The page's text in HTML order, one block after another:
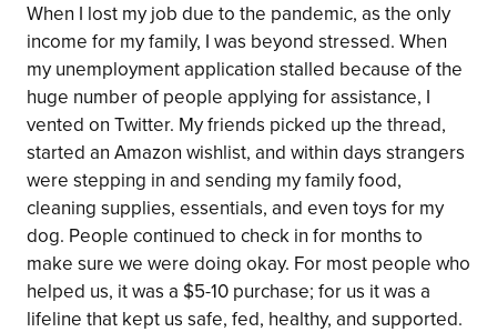
When I lost my job due to the pandemic, as the only
income for my family, I was beyond stressed. When
my unemployment application stalled because of the
huge number of people applying for assistance, I
vented on Twitter. My friends picked up the thread,
started an Amazon wishlist, and within days strangers
were stepping in and sending my family food,
cleaning supplies, essentials, and even toys for my
dog. People continued to check in for months to
make sure we were doing okay. For most people who
helped us, it was a $5-10 purchase; for us it was a
lifeline that kept us safe, fed, healthy, and supported.